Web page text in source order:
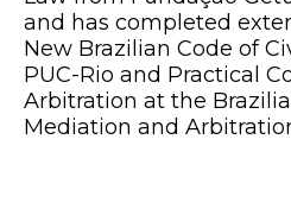
and has completed
New Brazilian Code of
PUC-Rio and Practical
Arbitration at the
Mediation and